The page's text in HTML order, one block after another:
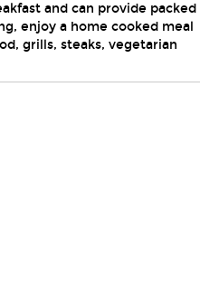
and can provide packed
enjoy a home cooked meal
grills, steaks, vegetarian